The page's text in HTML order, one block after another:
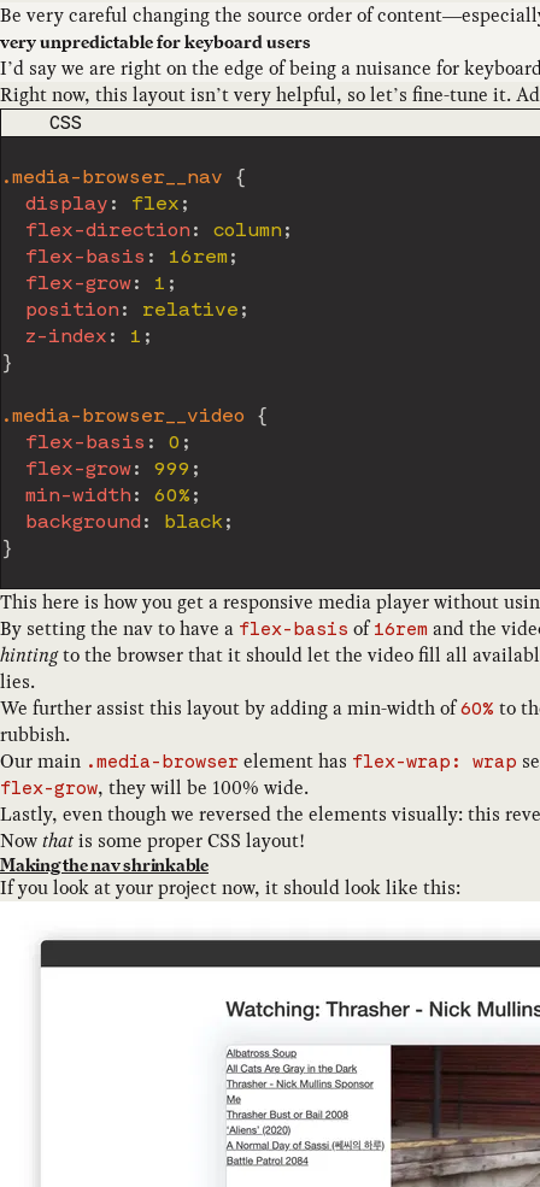
Be very careful changing the source order of
very unpredictable for keyboard users
I’d say we are right on the edge of being a nuisance for
Right now, this layout isn’t very helpful, so let’s fine-tune it.
CODE LANGUAGE
CSS
.media-browser__nav
{
display : flex ;
flex-direction: column ;
flex-basis : 16rem ;
flex-grow: 1 ;
position: relative ;
z-index : 1 ;
}
.media-browser__video
{
flex-basis : 0 ;
flex-grow: 999 ;
min-width: 60% ;
background : black;
}
This here is how you get a responsive media player without
By setting the nav to have a flex-basis of 16rem and the
hintingto the browser that it should let the video fill all
lies.
We further assist this layout by adding a min-width of60% to
rubbish.
Our main .media-browser element has flex-wrap: wrap
flex-grow, they will be 100% wide.
Lastly, even though we reversed the elements visually: this
Nowthatis some proper CSS layout!
Making the nav shrinkable
If you look at your project now, it should look like this: